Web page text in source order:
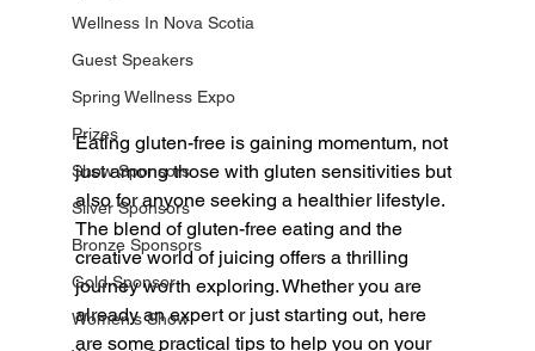
Wellness In Nova Scotia
Guest Speakers
Spring Wellness Expo
Prizes
Show Sponsors
Silver Sponsors
Bronze Sponsors
Gold Sponsor
Women's Show
Eating gluten-free is gaining momentum, not
just among those with gluten sensitivities but
also for anyone seeking a healthier lifestyle.
The blend of gluten-free eating and the
creative world of juicing offers a thrilling
journey worth exploring. Whether you are
already an expert or just starting out, here
are some practical tips to help you on your